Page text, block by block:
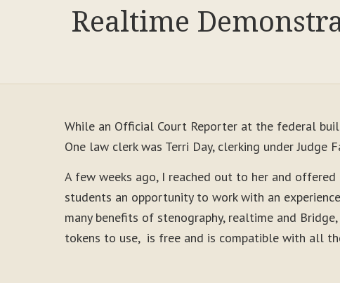
Realtime
While an Official Court Reporter at the federal
One law clerk was Terri Day, clerking under
A few weeks ago, I reached out to her and
students an opportunity to work with an
many benefits of stenography, realtime and
tokens to use, is free and is compatible with all